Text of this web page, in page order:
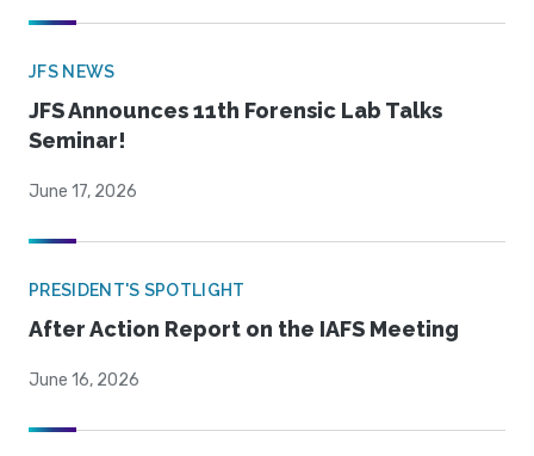
JFS NEWS
JFS Announces 11th Forensic Lab Talks
Seminar!
June 17, 2026
PRESIDENT'S SPOTLIGHT
After Action Report on the IAFS Meeting
June 16, 2026